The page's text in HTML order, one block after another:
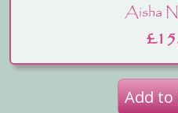
Aisha
£
Add to